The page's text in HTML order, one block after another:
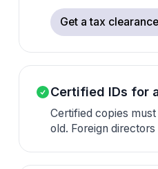
Get a tax
Certified IDs for
Certified copies
old. Foreign